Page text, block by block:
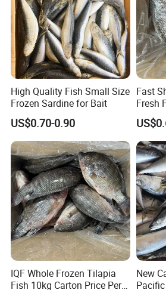
High Quality Fish Small Size
Frozen Sardine for Bait
US$0.70-0.90
Fast
Fresh
Fish
500g
Supply
IQF Whole Frozen Tilapia
Fish 10kg Carton Price Per
New